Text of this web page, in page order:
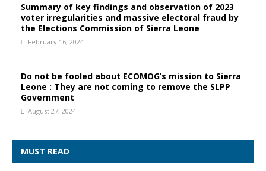
Summary of key findings and observation of 2023
voter irregularities and massive electoral fraud by
the Elections Commission of Sierra Leone
February 16, 2024
Do not be fooled about ECOMOG’s mission to Sierra
Leone : They are not coming to remove the SLPP
Government
August 27, 2024
MUST READ